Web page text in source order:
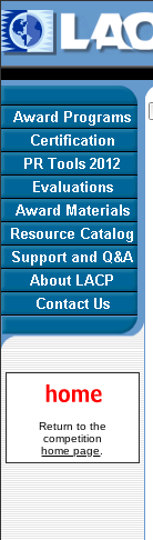
Return to the
competition
home page